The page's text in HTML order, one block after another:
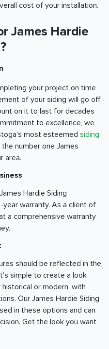
cost of your installation.
James Hardie
your project on time
of your siding will go off
on it to last for decades
to excellence, we
most esteemed siding
the number one James
area.
Hardie Siding
warranty. As a client of
a comprehensive warranty
should be reflected in the
simple to create a look
or modern, with
Our James Hardie Siding
in these options and can
Get the look you want